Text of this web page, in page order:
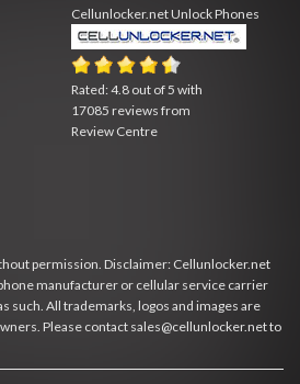
Cellunlocker.netUnlock Phones
Rated:4.8 out of 5 with
17085 reviews from
Review Centre
permission. Disclaimer: Cellunlocker.net
manufacturer or cellular service carrier
such. All trademarks, logos and images are
Please contact sales@cellunlocker.net to